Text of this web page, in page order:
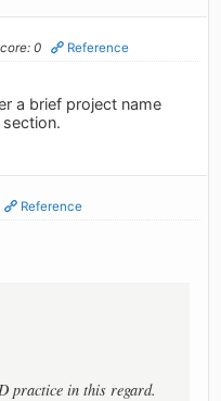
0 Reference
a brief project name
Reference
practice in this regard.